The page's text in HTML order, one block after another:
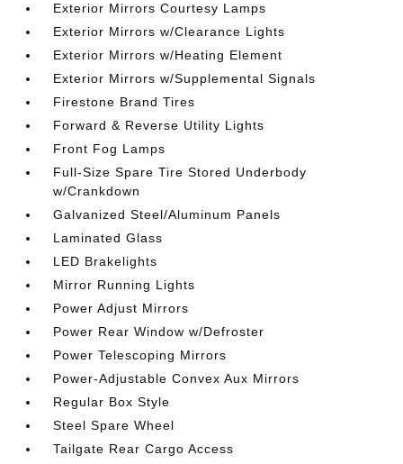
Exterior Mirrors Courtesy Lamps
Exterior Mirrors w/Clearance Lights
Exterior Mirrors w/Heating Element
Exterior Mirrors w/Supplemental Signals
Firestone Brand Tires
Forward & Reverse Utility Lights
Front Fog Lamps
Full-Size Spare Tire Stored Underbody
w/Crankdown
Galvanized Steel/Aluminum Panels
Laminated Glass
LED Brakelights
Mirror Running Lights
Power Adjust Mirrors
Power Rear Window w/Defroster
Power Telescoping Mirrors
Power-Adjustable Convex Aux Mirrors
Regular Box Style
Steel Spare Wheel
Tailgate Rear Cargo Access